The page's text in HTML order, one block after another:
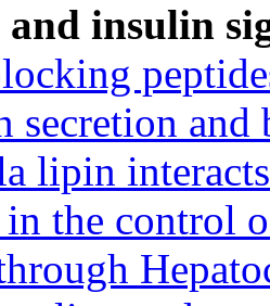
insulin
secretion and
lipin
in the control